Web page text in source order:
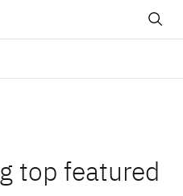
top featured